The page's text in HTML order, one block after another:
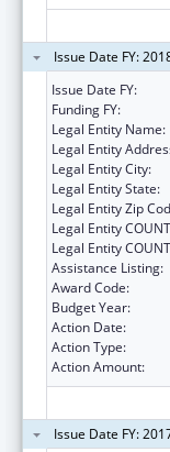
Issue Date FY:
Issue Date FY:
Funding FY:
Legal Entity Name:
Legal Entity
Legal Entity City:
Legal Entity State:
Legal Entity Zip
Legal Entity
Legal Entity
Assistance Listing:
Award Code:
Budget Year:
Action Date:
Action Type:
Action Amount:
Issue Date FY: